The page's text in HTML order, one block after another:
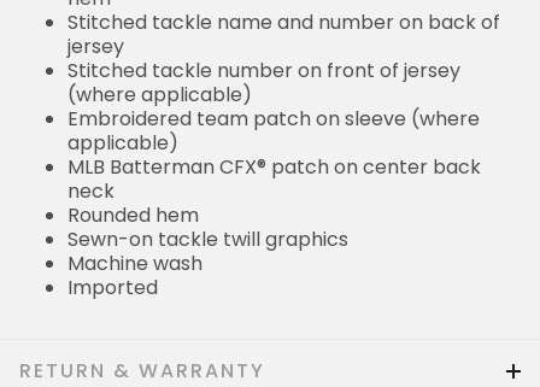
Stitched tackle name and number on back of
jersey
Stitched tackle number on front of jersey
(where applicable)
Embroidered team patch on sleeve (where
applicable)
MLB Batterman CFX® patch on center back
neck
Rounded hem
Sewn-on tackle twill graphics
Machine wash
Imported
RETURN & WARRANTY